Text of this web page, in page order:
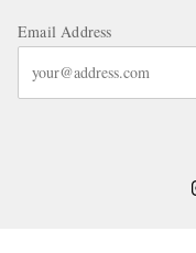
Email Address